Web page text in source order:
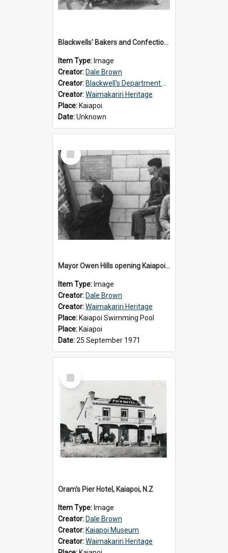
Blackwells' Bakers and Confectioners, Kaiapoi
Item Type: Image
Creator: Dale Brown
Creator: Blackwell's Department Store
Creator:Waimakariri Heritage
Place: Kaiapoi
Date:Unknown
Select
Item
Mayor Owen Hills opening Kaiapoi Pool, c.1971
Item Type: Image
Creator: Dale Brown
Creator:Waimakariri Heritage
Place: Kaiapoi Swimming Pool
Place: Kaiapoi
Date:25 September 1971
Select
Item
Oram's Pier Hotel, Kaiapoi, N.Z
Item Type: Image
Creator: Dale Brown
Creator: Kaiapoi Museum
Creator:Waimakariri Heritage